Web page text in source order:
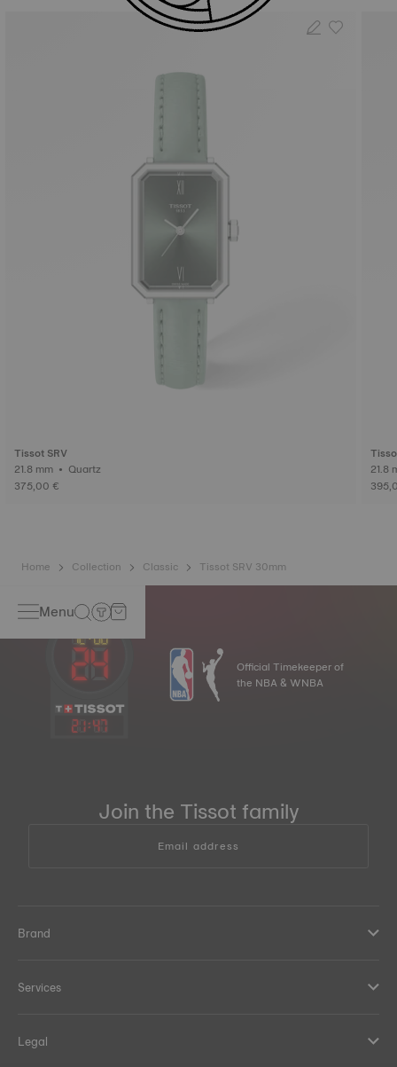
Tissot SRV
21.8 mm • Quartz
375,00 €
Home Collection Classic Tissot SRV 30mm
Menu
21:47
Official Timekeeper of
the NBA & WNBA
Join the Tissot family
Email address
Brand
Services
Legal